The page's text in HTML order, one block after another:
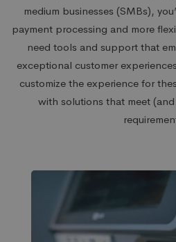
medium businesses (SMBs),
payment processing and more
need tools and support that
exceptional customer
customize the experience for
with solutions that meet